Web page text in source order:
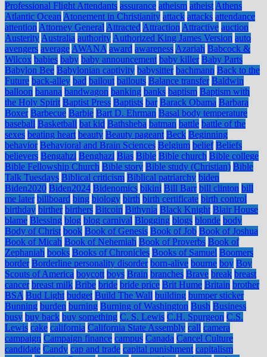
Professional Flight Attendants assurance atheism atheist Athens
Atlantic Ocean Atonement in Christianity attack attacks attendance
attention Attorney General Attracted Attraction Attractive auction
Austerity Australia authority Authorized King James Version auto
avengers average AWANA award awareness Azariah Babcock &
Wilcox babies baby baby announcement baby killer Baby Parts
Babylon Bee Babylonian captivity babysitter bachmann Back to the
Future back-alley bad bailout bailouts Balance transfer Baldwin
balloon banana bandwagon banking banks baptism Baptism with
the Holy Spirit Baptist Press Baptists bar Barack Obama Barbara
Boxer Barbecue Barbie Bart D. Ehrman Basal body temperature
baseball Basketball bat kid Bathsheba batman battle battle of the
sexes beating heart beauty Beauty pageant Beck Beginning
behavior Behavioral and Brain Sciences Belgium belief Beliefs
believers Bengahzi Benghazi Bias Bible Bible church Bible college
Bible Fellowship Church Bible story Bible study (Christian) Bible
Talk Tuesdays Biblical criticism Biblical patriarchy biden
Biden2020 Biden2024 Bidenomics bikini Bill Barr bill clinton bill
me later billboard bing biology birth birth certificate birth control
birthday birther birthers Bitcoin Bithynia Black Knight Blair House
blame Blessing blog blog carnival Blogging blogs blonde body
Body of Christ book Book of Genesis Book of Job Book of Joshua
Book of Micah Book of Nehemiah Book of Proverbs Book of
Zephaniah books Books of Chronicles Books of Samuel Boomers
border Borderline personality disorder born-alive bourne boy Boy
Scouts of America boycott boys Brain branches Brave break breast
cancer breast milk Bribe bride bride price Brit Hume Britain brother
BSA Bud Light budget Build The Wall building bumper sticker
Bunning burden burning Burning of Washington Bush Business
busy buy back buy something C. S. Lewis C.H. Spurgeon C.S.
Lewis cake california California State Assembly call camera
campaign Campaign finance campus Canada Cancel Culture
candidate Candy cap and trade capital punishment capitalism